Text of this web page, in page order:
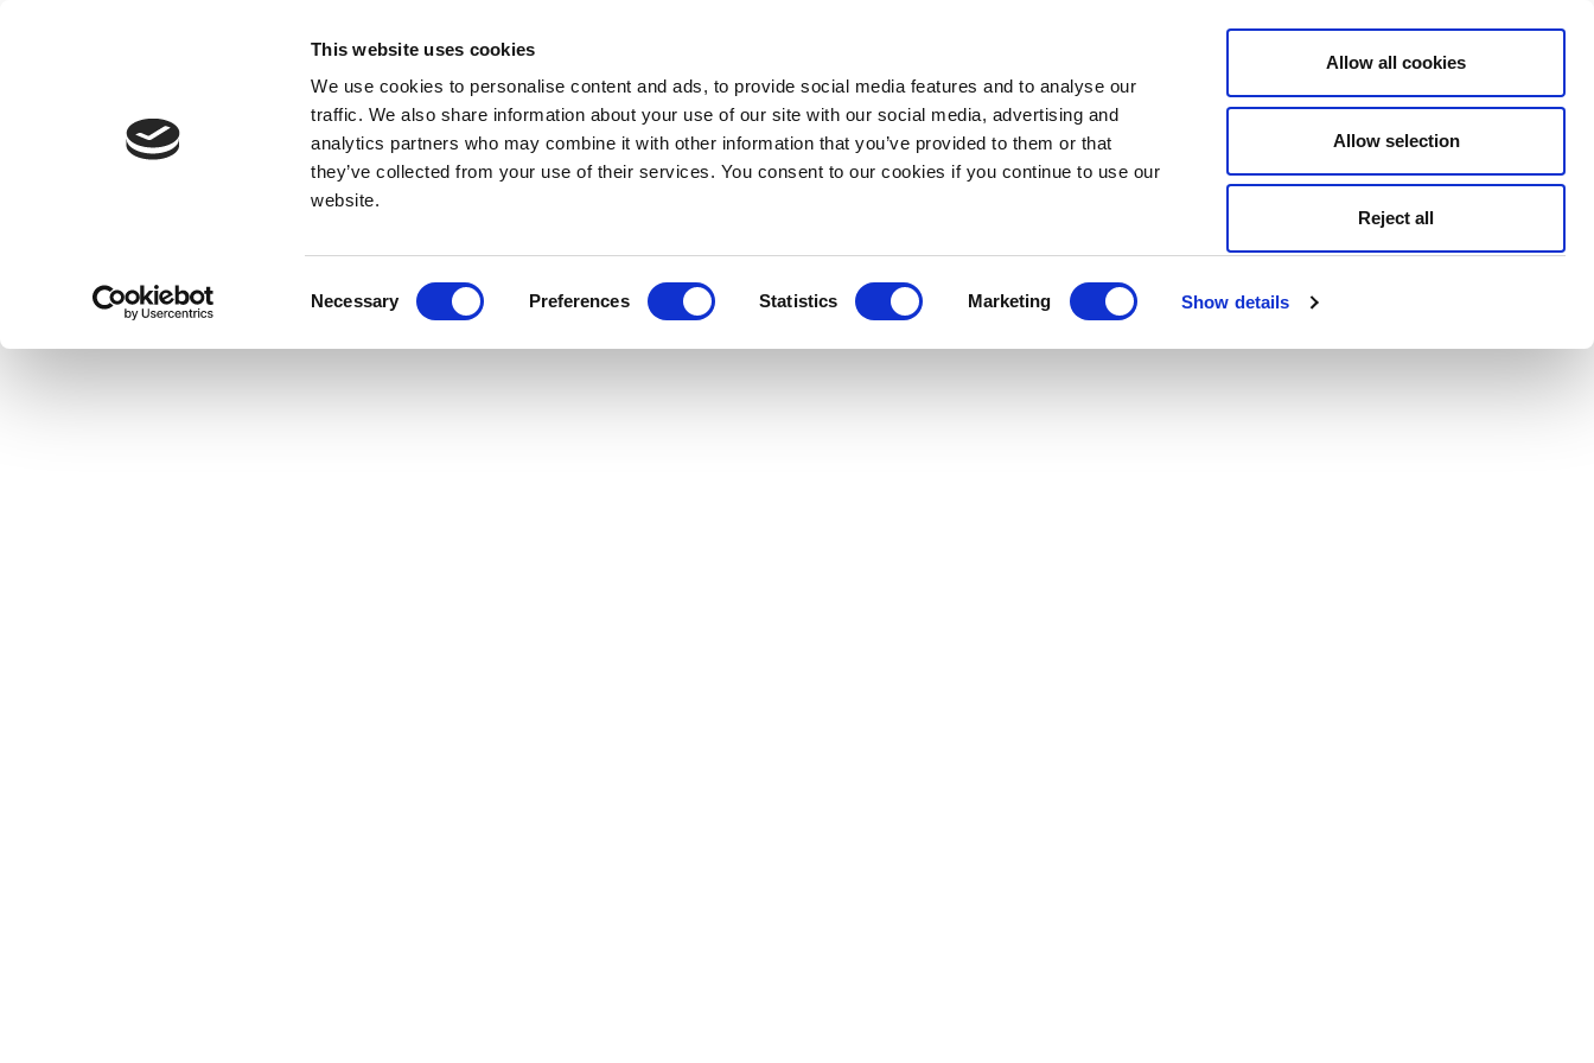
This website uses cookies
We use cookies to personalise content and ads, to provide social media features and to analyse our
traffic. We also share information about your use of our site with our social media, advertising and
analytics partners who may combine it with other information that you’ve provided to them or that
they’ve collected from your use of their services. You consent to our cookies if you continue to use our
website.
Necessary Preferences Statistics Marketing Show details
Allow all cookies
Allow selection
Reject all